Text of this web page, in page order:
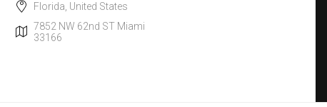
Florida, United States
7852 NW 62nd ST Miami
33166